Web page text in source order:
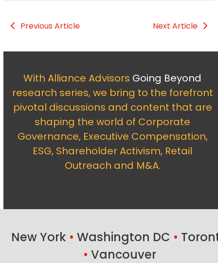
Previous Article Next Article
With Alliance Advisors Going Beyond
research series, we bring to the forefront
pivotal discussions and content that are
shaping the world of Corporate
Governance, Executive Compensation,
ESG, Shareholder Activism, Retail
Outreach and M&A.
New York • Washington DC •
• Vancouver